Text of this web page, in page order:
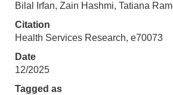
Bilal Irfan, Zain Hashmi, Tatiana
Citation
Health Services Research, e70073
Date
12/2025
Tagged as